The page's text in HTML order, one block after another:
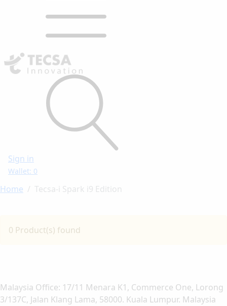
Sign in
Wallet: 0
Home Tecsa-i Spark i9 Edition
0 Product(s) found
Malaysia Office: 17/11 Menara K1, Commerce One, Lorong
3/137C, Jalan Klang Lama, 58000. Kuala Lumpur. Malaysia